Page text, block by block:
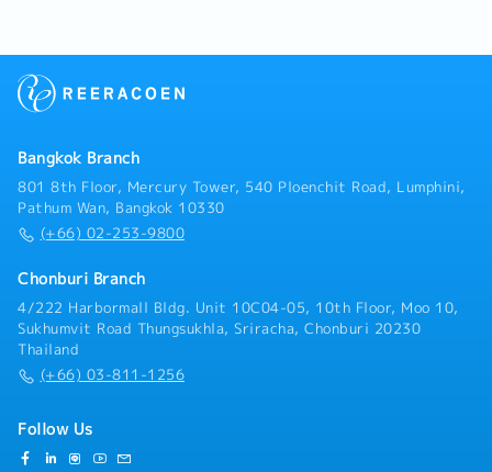
forecasting accuracyD. Cross-Functional
Coordination• Work closely with Engineering, Quality,
customer requirements with internal capabilities•
Support new product development (NPD) and project
launches• Assist in resolving customer complaints
and quality issuesE. Market Intelligence & Reporting•
Monitor market trends, customer demand, and
and market insights• Identify opportunities for
product innovation and improvement• Support
strategic planning with data-driven insightsF.
Compliance & Standards• Ensure compliance with
company policies and customer requirements•
applicable• Promote safe working practices and
environmental awareness
and prepare professional quotations.- Drive sales
maintaining a gross profit (GP) margin of 30% -
services according to the schedules co-determined
with theengineering team.- Execute sensor
replacements, inspect signal systems (NO/NC
Contacts), and perform basic troubleshooting at
reports and job delivery documentation for clients in
(such as IECEX/ Factory codes).・Coordination &
After-Sales Service- Coordinate with supplier teams
and logistics departments regarding product and tool
imports from overseas (such asJapan).- Provide
proper usage of safety measuring instruments for
Bangkok Branch
801 8th Floor, Mercury Tower, 540 Ploenchit Road, Lumphini,
Pathum Wan, Bangkok 10330
(+66) 02-253-9800
Chonburi Branch
4/222 Harbormall Bldg. Unit 10C04-05, 10th Floor, Moo 10,
Sukhumvit Road Thungsukhla, Sriracha, Chonburi 20230
Thailand
(+66) 03-811-1256
Follow Us